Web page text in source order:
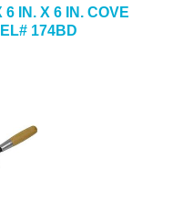
IN. X 6 IN. COVE
174BD